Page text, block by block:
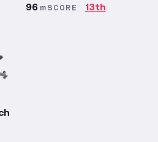
96 mSCORE 13th